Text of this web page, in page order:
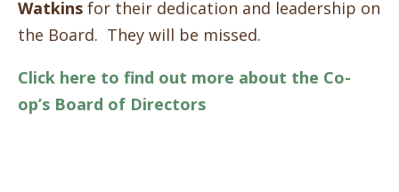
Watkins for their dedication and leadership on
the Board. They will be missed.
Click here to find out more about the Co-
op’s Board of Directors